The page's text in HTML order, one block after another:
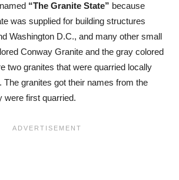
“The Granite State” because
was supplied for building structures
Washington D.C., and many other small
Conway Granite and the gray colored
two granites that were quarried locally
The granites got their names from the
were first quarried.